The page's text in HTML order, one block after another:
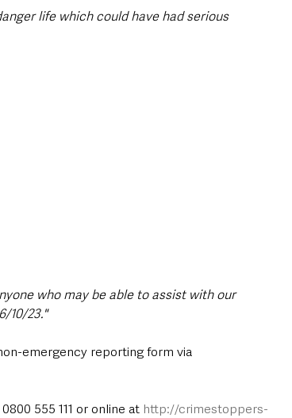
life which could have had serious
who may be able to assist with our
10/23."
emergency reporting form via
555 111 or online at http://crimestoppers-